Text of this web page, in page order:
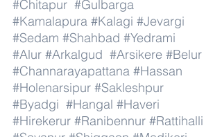
#Chitapur #Gulbarga
#Kamalapura #Kalagi #Jevargi
#Sedam #Shahbad #Yedrami
#Alur #Arkalgud #Arsikere #Belur
#Channarayapattana #Hassan
#Holenarsipur #Sakleshpur
#Byadgi #Hangal #Haveri
#Hirekerur #Ranibennur #Rattihalli